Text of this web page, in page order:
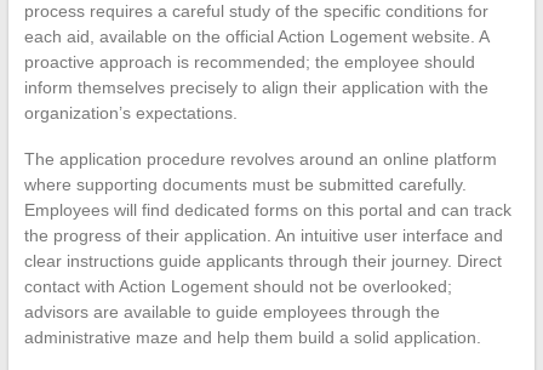
process requires a careful study of the specific conditions for
each aid, available on the official Action Logement website. A
proactive approach is recommended; the employee should
inform themselves precisely to align their application with the
organization’s expectations.
The application procedure revolves around an online platform
where supporting documents must be submitted carefully.
Employees will find dedicated forms on this portal and can track
the progress of their application. An intuitive user interface and
clear instructions guide applicants through their journey. Direct
contact with Action Logement should not be overlooked;
advisors are available to guide employees through the
administrative maze and help them build a solid application.